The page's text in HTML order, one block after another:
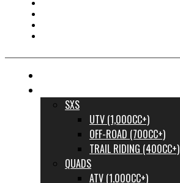
SXS
UTV (1,000CC+)
OFF-ROAD (700CC+)
TRAIL RIDING (400CC+)
QUADS
ATV (1,000CC+)